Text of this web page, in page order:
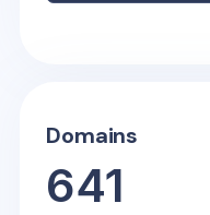
Domains
641